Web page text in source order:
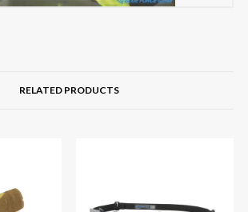
RELATED PRODUCTS